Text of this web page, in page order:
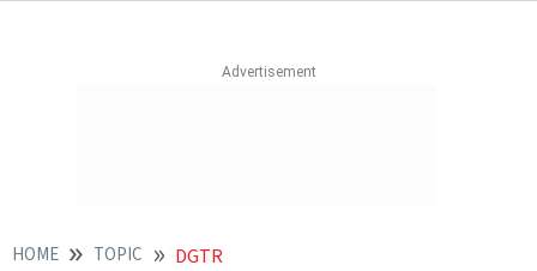
HOME TOPIC DGTR